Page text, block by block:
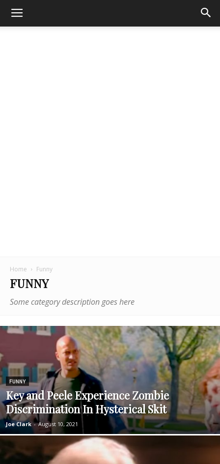
Home Funny
FUNNY
Some category description goes here
FUNNY
Key and Peele Experience Zombie
Discrimination In Hysterical Skit
Joe Clark - August 10, 2021